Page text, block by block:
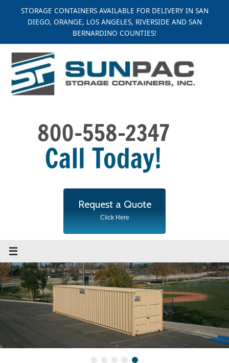
STORAGE CONTAINERS AVAILABLE FOR DELIVERY IN SAN
DIEGO, ORANGE, LOS ANGELES, RIVERSIDE AND SAN
BERNARDINO COUNTIES!
Request a Quote
Click Here